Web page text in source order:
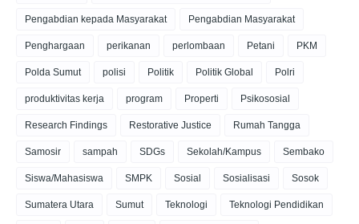
Pengabdian kepada Masyarakat Pengabdian Masyarakat
Penghargaan perikanan perlombaan Petani PKM
Polda Sumut polisi Politik Politik Global Polri
produktivitas kerja program Properti Psikososial
Research Findings Restorative Justice Rumah Tangga
Samosir sampah SDGs Sekolah/Kampus Sembako
Siswa/Mahasiswa SMPK Sosial Sosialisasi Sosok
Sumatera Utara Sumut Teknologi Teknologi Pendidikan